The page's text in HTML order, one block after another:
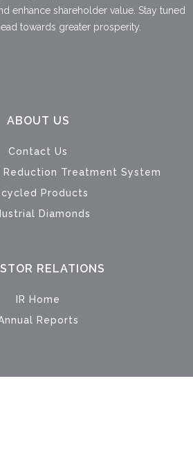
enhance shareholder value. Stay tuned
towards greater prosperity.
ABOUT US
Contact Us
Reduction Treatment System
Products
Diamonds
RELATIONS
IR Home
Reports